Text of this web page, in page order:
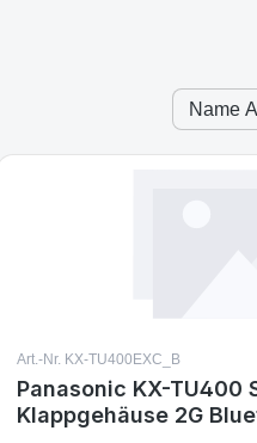
Art.-Nr. KX-TU400EXC_B
Panasonic KX-TU400
Klappgehäuse 2G